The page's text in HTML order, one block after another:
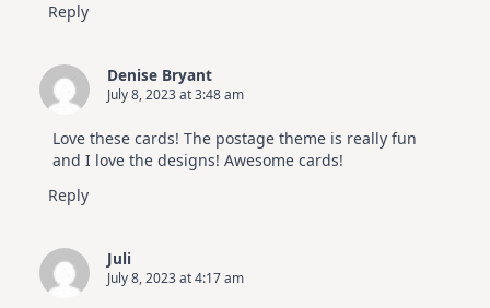
Reply
Denise Bryant
July 8, 2023 at 3:48 am
Love these cards! The postage theme is really fun
and I love the designs! Awesome cards!
Reply
Juli
July 8, 2023 at 4:17 am